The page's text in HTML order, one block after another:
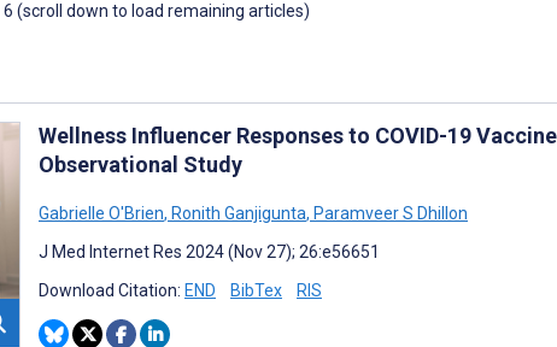
(scroll down to load remaining articles)
Wellness Influencer Responses to COVID-19
Observational Study
Gabrielle O'Brien, Ronith Ganjigunta, Paramveer S Dhillon
J Med Internet Res 2024 (Nov 27); 26:e56651
Download Citation: END BibTex RIS